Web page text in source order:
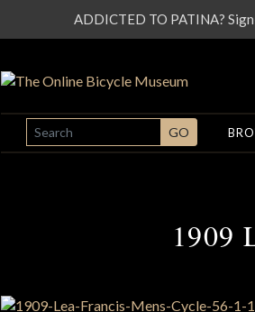
SEARCH GO
1909
ADDICTED TO PATINA?